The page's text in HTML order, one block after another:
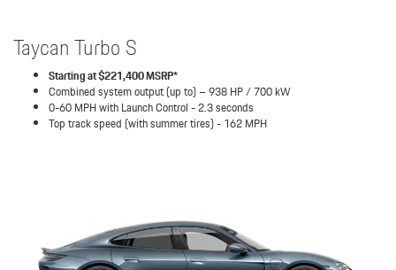
Taycan Turbo S
Starting at $221,400 MSRP*
Combined system output (up to) – 938 HP / 700 kW
0-60 MPH with Launch Control - 2.3 seconds
Top track speed (with summer tires) - 162 MPH